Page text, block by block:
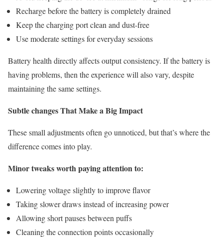
Recharge before the battery is completely drained
Keep the charging port clean and dust-free
Use moderate settings for everyday sessions
Battery health directly affects output consistency. If the battery is
having problems, then the experience will also vary, despite
maintaining the same settings.
Subtle changes That Make a Big Impact
These small adjustments often go unnoticed, but that’s where the
difference comes into play.
Minor tweaks worth paying attention to:
Lowering voltage slightly to improve flavor
Taking slower draws instead of increasing power
Allowing short pauses between puffs
Cleaning the connection points occasionally